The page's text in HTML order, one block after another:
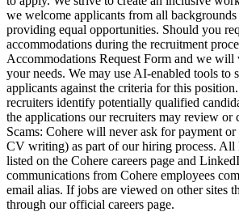
we welcome applicants from all
providing equal opportunities. Should you
accommodations during the recruitment
Accommodations Request Form and we will
your needs. We may use AI-enabled tools to
applicants against the criteria for this
recruiters identify potentially qualified
the applications our recruiters may review or
Scams: Cohere will never ask for payment
CV writing) as part of our hiring process. All
listed on the Cohere careers page and
communications from Cohere employees
email alias. If jobs are viewed on other sites
through our official careers page.